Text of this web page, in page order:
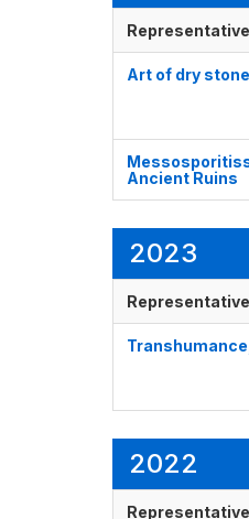
Art of dry
Ancient Ruins
2023
2022